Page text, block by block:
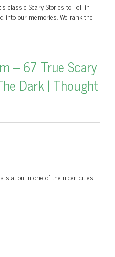
classic Scary Stories to Tell in
into our memories. We rank the
– 67 True Scary
Dark | Thought
station In one of the nicer cities